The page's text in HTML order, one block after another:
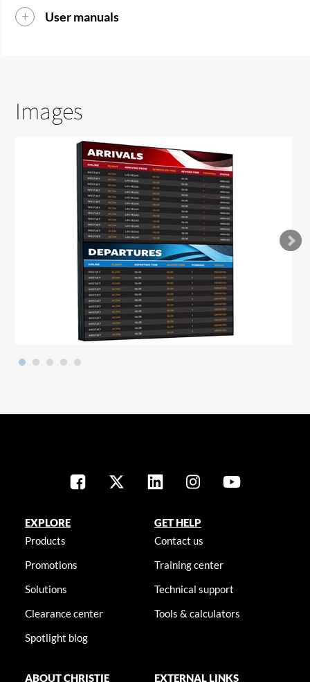
User manuals
Images
EXPLORE
Products
Promotions
Solutions
Clearance center
Spotlight blog
GET HELP
Contact us
Training center
Technical support
Tools & calculators
ABOUT CHRISTIE EXTERNAL LINKS